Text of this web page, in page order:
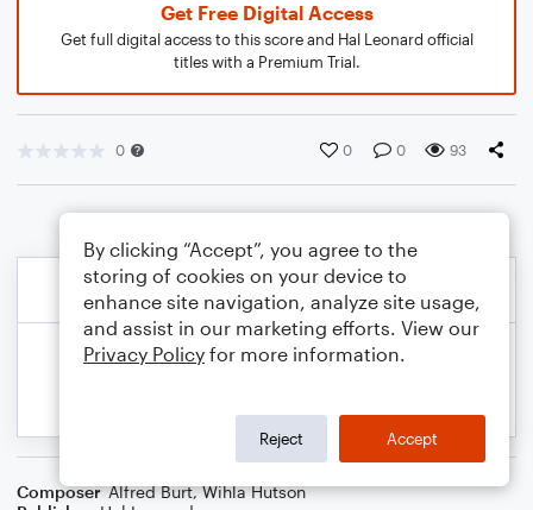
Get Free Digital Access
Get full digital access to this score and Hal Leonard official
titles with a Premium Trial.
0 0 0 93
Composer Alfred Burt,Wihla Hutson
By clicking “Accept”, you agree to the
storing of cookies on your device to
enhance site navigation, analyze site usage,
and assist in our marketing efforts. View our
Privacy Policy for more information.
Reject Accept